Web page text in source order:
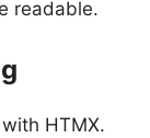
readable.
HTMX.